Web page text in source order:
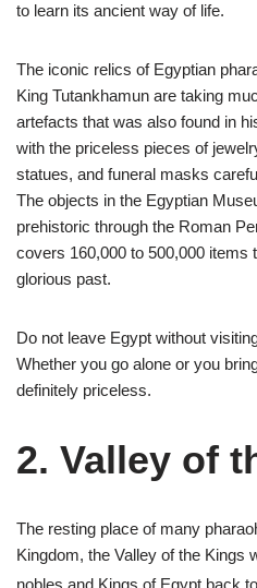
to learn its ancient way of life.
The iconic relics of Egyptian
King Tutankhamun are taking
artefacts that was also found in
with the priceless pieces of
statues, and funeral masks
The objects in the Egyptian
prehistoric through the Roman
covers 160,000 to 500,000 items
glorious past.
Do not leave Egypt without
Whether you go alone or you
definitely priceless.
2. Valley of
The resting place of many
Kingdom, the Valley of the Kings
nobles and Kings of Egypt back